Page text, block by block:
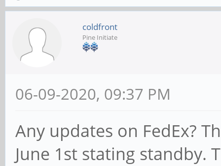
coldfront
Pine Initiate
06-09-2020, 09:37 PM
Any updates on FedEx?
June 1st stating standby.